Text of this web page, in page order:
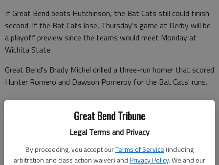
Great Bend Tribune
Legal Terms and Privacy
By proceeding, you accept ourTerms of Service (including
arbitration and class action waiver) andPrivacy Policy. We and our
If Great Bend beats Hutchinson, the Bat Cats still could finish
second. If the Bat Cats lose, Thursday's game at Derby will be
a playoff preview since the teams would meet Monday at
Wichita State.
Great Bend's Brady Michel drilled a three-run homer that scored
Hunter Romero and Dawson Pomeroy for the Bat Cats' runs.
Hutchinson's Scott Wolverton drove home three runs. Taylor
Barber and Jackson Lofton each drove home two runs. The
Monarchs delivered 15 hits.